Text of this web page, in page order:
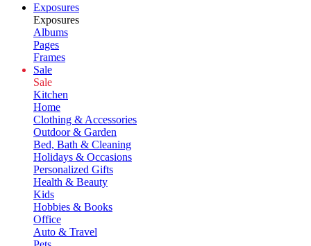
Exposures
Exposures
Albums
Pages
Frames
Sale
Sale
Kitchen
Home
Clothing & Accessories
Outdoor & Garden
Bed, Bath & Cleaning
Holidays & Occasions
Personalized Gifts
Health & Beauty
Kids
Hobbies & Books
Office
Auto & Travel